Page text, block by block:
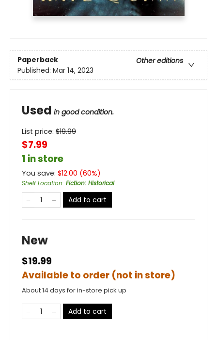
Paperback
Other editions
Published: Mar 14, 2023
Used in good condition.
List price: $19.99
$7.99
1 in store
You save: $12.00 (60%)
Shelf Location: Fiction: Historical
Add to cart
New
$19.99
Available to order (not in store)
About 14 days for in-store pick up
Add to cart